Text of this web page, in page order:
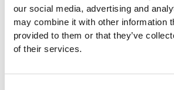
our social media, advertising and
may combine it with other information
provided to them or that they’ve
of their services.
PRO•CGT 400g